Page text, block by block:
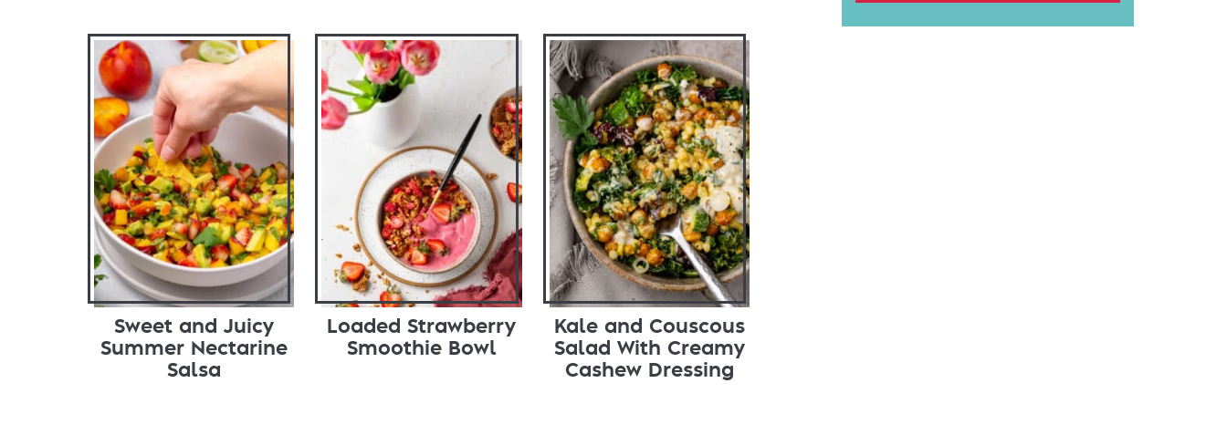
Sweet and Juicy
Summer Nectarine
Salsa
Loaded Strawberry
Smoothie Bowl
Kale and Couscous
Salad With Creamy
Cashew Dressing